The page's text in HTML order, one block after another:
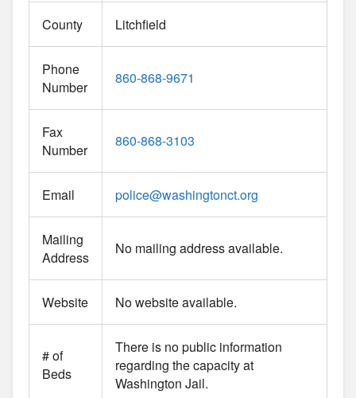
County Litchfield
Phone
Number
860-868-9671
Fax
Number
860-868-3103
Email police@washingtonct.org
Mailing
Address
No mailing address available.
Website No website available.
# of
Beds
There is no public information
regarding the capacity at
Washington Jail.